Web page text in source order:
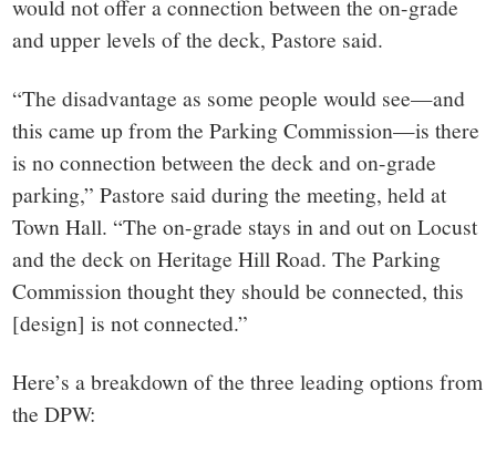
would not offer a connection between the on-grade
and upper levels of the deck, Pastore said.
“The disadvantage as some people would see—and
this came up from the Parking Commission—is there
is no connection between the deck and on-grade
parking,” Pastore said during the meeting, held at
Town Hall. “The on-grade stays in and out on Locust
and the deck on Heritage Hill Road. The Parking
Commission thought they should be connected, this
[design] is not connected.”
Here’s a breakdown of the three leading options from
the DPW: